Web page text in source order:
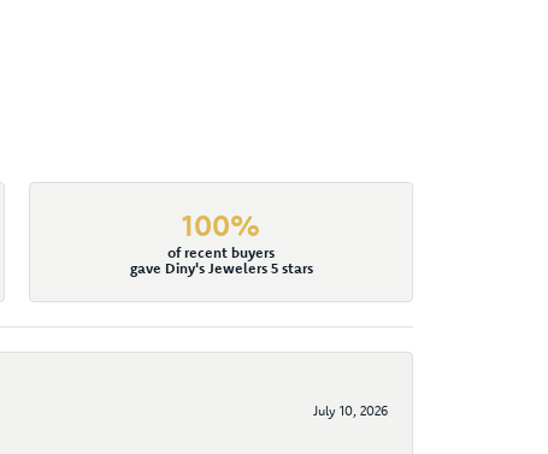
100%
of recent buyers
gave Diny's Jewelers 5 stars
July 10, 2026